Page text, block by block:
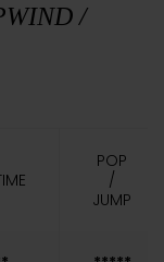
/
POP
/
JUMP